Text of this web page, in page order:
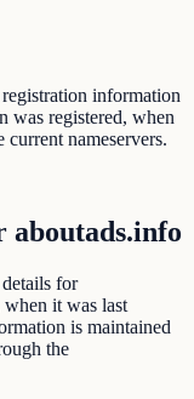
information
was registered, when
nameservers.
aboutads.info
for
when it was last
is maintained
the